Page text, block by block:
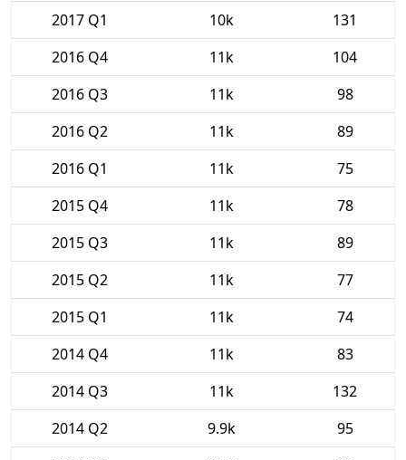
2017 Q1 10k
131
2016 Q4
11k
104
2016 Q3
11k
98
2016 Q2
11k
89
2016 Q1
11k
75
2015 Q4
11k
78
2015 Q3
11k
89
2015 Q2
11k
77
2015 Q1
11k
74
2014 Q4
11k
83
2014 Q3
11k
132
2014 Q2
9.9k
95